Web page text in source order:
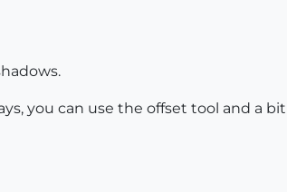
you can use the offset tool and a